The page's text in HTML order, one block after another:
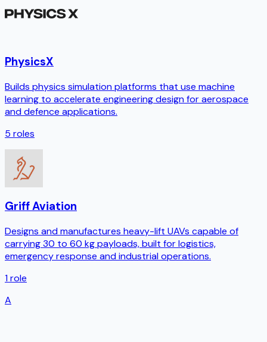
PhysicsX
Builds physics simulation platforms that use machine
learning to accelerate engineering design for aerospace
and defence applications.
5 roles
Griff Aviation
Designs and manufactures heavy-lift UAVs capable of
carrying 30 to 60 kg payloads, built for logistics,
emergency response and industrial operations.
1role
A